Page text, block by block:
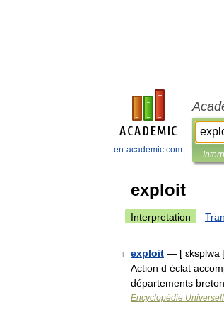
en-academic.com
exploit
Interpretation
1 exploit — [ ɛksplwa
Action d éclat
départements
Encyclopédie